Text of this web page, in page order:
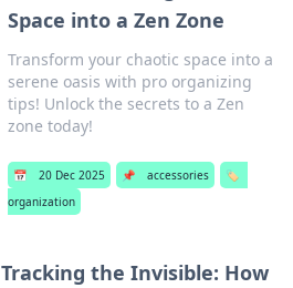
Space into a Zen Zone
Transform your chaotic space into a
serene oasis with pro organizing
tips! Unlock the secrets to a Zen
zone today!
📅 20 Dec 2025 📌 accessories
🏷️
organization
Tracking the Invisible: How